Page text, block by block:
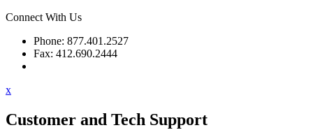
Connect With Us
Phone: 877.401.2527
Fax: 412.690.2444
x
Customer and Tech Support